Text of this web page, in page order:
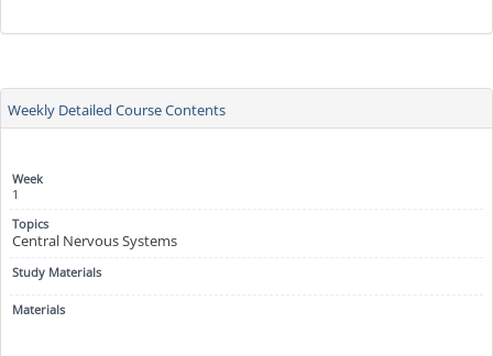
Weekly Detailed Course Contents
1
Central Nervous Systems